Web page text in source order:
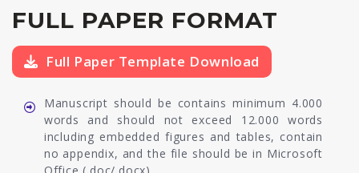
FULL PAPER FORMAT
Full Paper Template Download
Manuscript should be contains minimum 4.000
words and should not exceed 12.000 words
including embedded figures and tables, contain
no appendix, and the file should be in Microsoft